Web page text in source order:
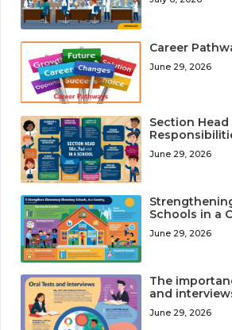
Career
June 29, 2026
Section Head
June 29, 2026
Schools in a
June 29, 2026
The
and
June 29, 2026